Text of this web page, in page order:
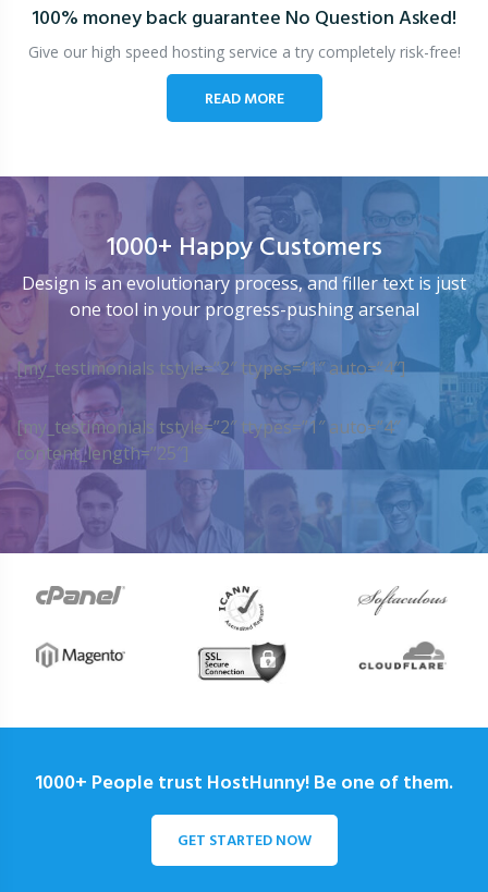
100% money back guarantee No Question Asked!
Give our high speed hosting service a try completely risk-free!
READ MORE
1000+ Happy Customers
Design is an evolutionary process, and filler text is just
one tool in your progress-pushing arsenal
[my_testimonials tstyle=”2″ ttypes=”1″ auto=”4″]
[my_testimonials tstyle=”2″ ttypes=”1″ auto=”4″
content_length=”25″]
1000+ People trust HostHunny! Be one of them.
GET STARTED NOW